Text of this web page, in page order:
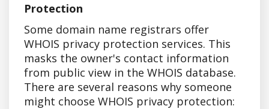
Protection
Some domain name registrars offer
WHOIS privacy protection services. This
masks the owner's contact information
from public view in the WHOIS database.
There are several reasons why someone
might choose WHOIS privacy protection: